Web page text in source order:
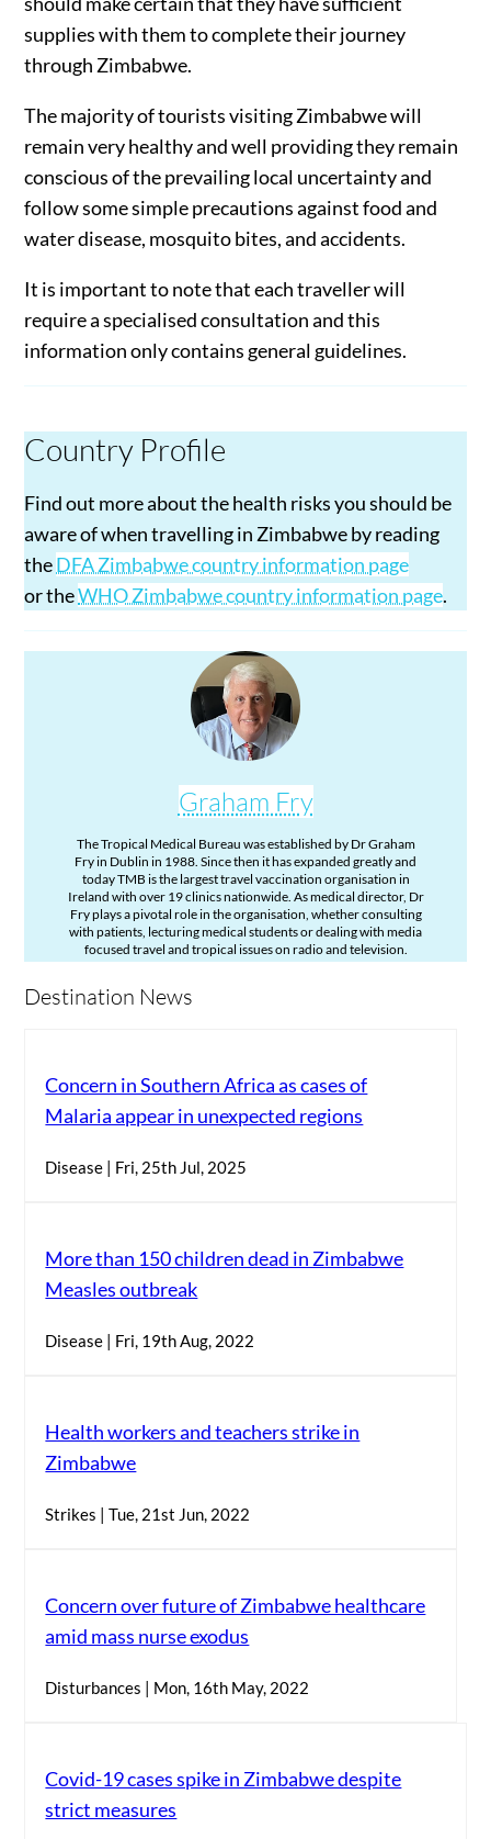
supplies with them to complete their journey
through Zimbabwe.
The majority of tourists visiting Zimbabwe will
remain very healthy and well providing they remain
conscious of the prevailing local uncertainty and
follow some simple precautions against food and
water disease, mosquito bites, and accidents.
It is important to note that each traveller will
require a specialised consultation and this
information only contains general guidelines.
Country Profile
Find out more about the health risks you should be
aware of when travelling in Zimbabwe by reading
theDFA Zimbabwe country information page
or theWHO Zimbabwe country information page.
Graham Fry
The Tropical Medical Bureau was established by Dr Graham
Fry in Dublin in 1988. Since then it has expanded greatly and
today TMB is the largest travel vaccination organisation in
Ireland with over 19 clinics nationwide. As medical director, Dr
Fry plays a pivotal role in the organisation, whether consulting
with patients, lecturing medical students or dealing with media
focused travel and tropical issues on radio and television.
Destination News
Concern in Southern Africa as cases of
Malaria appear in unexpected regions
Disease | Fri, 25th Jul, 2025
More than 150 children dead in Zimbabwe
Measles outbreak
Disease | Fri, 19th Aug, 2022
Health workers and teachers strike in
Zimbabwe
Strikes | Tue, 21st Jun, 2022
Concern over future of Zimbabwe healthcare
amid mass nurse exodus
Disturbances | Mon, 16th May, 2022
Covid-19 cases spike in Zimbabwe despite
strict measures